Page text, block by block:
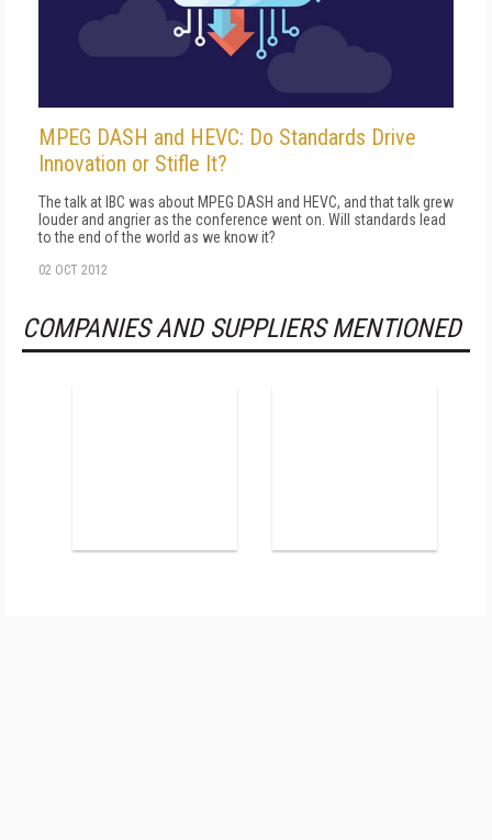
MPEG DASH and HEVC: Do Standards Drive
Innovation or Stifle It?
The talk at IBC was about MPEG DASH and HEVC, and that talk grew
louder and angrier as the conference went on. Will standards lead
to the end of the world as we know it?
02 OCT 2012
COMPANIES AND SUPPLIERS MENTIONED